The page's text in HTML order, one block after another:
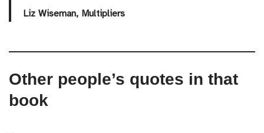
Liz Wiseman, Multipliers
Other people’s quotes in that
book